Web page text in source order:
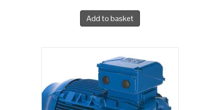
Add to basket